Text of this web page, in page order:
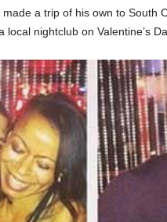
a trip of his own to South
nightclub on Valentine’s